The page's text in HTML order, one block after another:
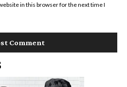
in this browser for the next time I